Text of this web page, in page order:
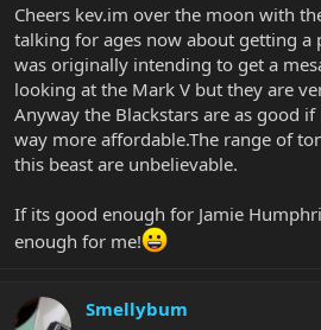
Cheers kev.im over the moon with
talking for ages now about getting
was originally intending to get a
looking at the Mark V but they are
Anyway the Blackstars are as good
way more affordable.The range of
this beast are unbelievable.
If its good enough for Jamie
enough for me!
Smellybum